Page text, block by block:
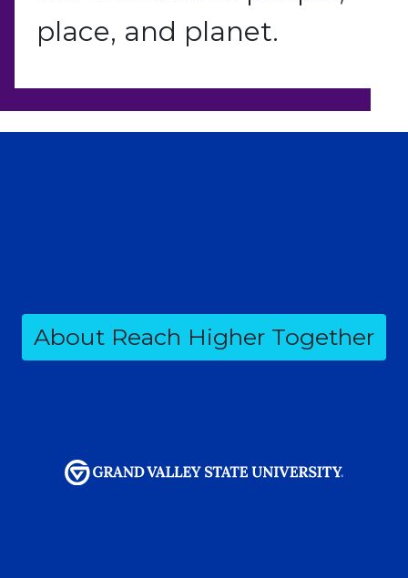
place, and planet.
About Reach Higher Together